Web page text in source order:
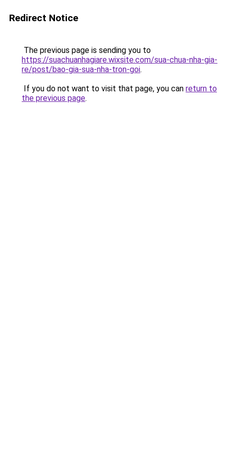
Redirect Notice
The previous page is sending you to
https://suachuanhagiare.wixsite.com/sua-chua-nha-gia-
re/post/bao-gia-sua-nha-tron-goi.
If you do not want to visit that page, you can return to
the previous page.